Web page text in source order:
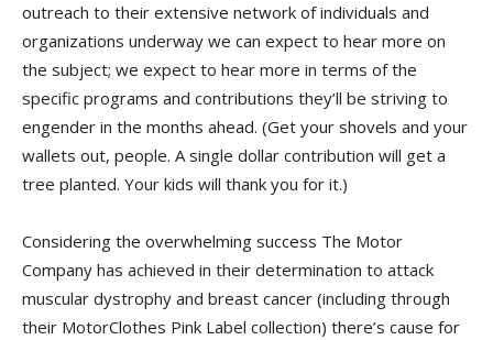
outreach to their extensive network of individuals and
organizations underway we can expect to hear more on
the subject; we expect to hear more in terms of the
specific programs and contributions they’ll be striving to
engender in the months ahead. (Get your shovels and your
wallets out, people. A single dollar contribution will get a
tree planted. Your kids will thank you for it.)
Considering the overwhelming success The Motor
Company has achieved in their determination to attack
muscular dystrophy and breast cancer (including through
their MotorClothes Pink Label collection) there’s cause for